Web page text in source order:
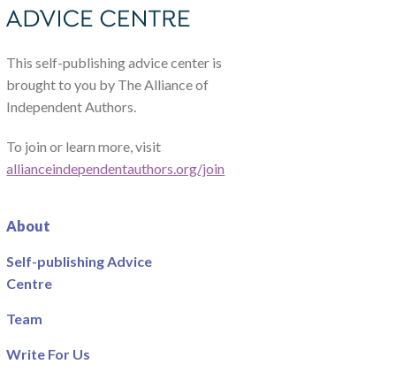
This self-publishing advice center is
brought to you by The Alliance of
Independent Authors.
To join or learn more, visit
allianceindependentauthors.org/join
About
Self-publishing Advice
Centre
Team
Write For Us